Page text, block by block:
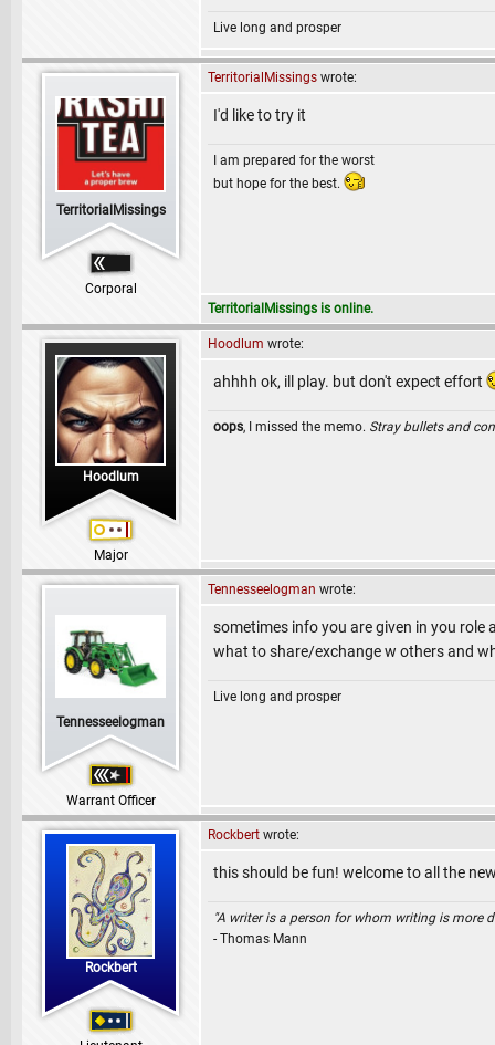
Live long and prosper
TerritorialMissings
Corporal
TerritorialMissings wrote:
I'd like to try it
I am prepared for the worst
but hope for the best.
TerritorialMissings is online.
Hoodlum
Major
Hoodlum wrote:
ahhhh ok, ill play. but don't expect effort
oops, I missed the memo. Stray bullets and
Tennesseelogman
Warrant Officer
Tennesseelogman wrote:
sometimes info you are given in you
what to share/exchange w others and
Live long and prosper
Rockbert
Rockbert wrote:
this should be fun! welcome to all the
"A writer is a person for whom writing is more
- Thomas Mann